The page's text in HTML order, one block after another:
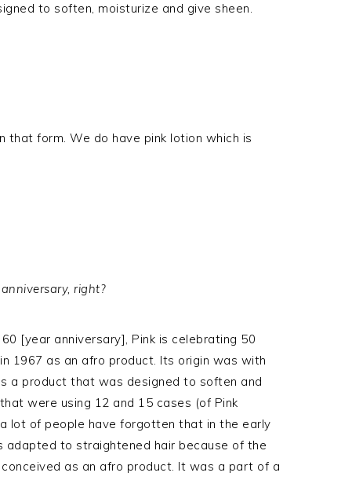
to soften, moisturize and give sheen.
form. We do have pink lotion which is
right?
[year anniversary], Pink is celebrating 50
1967 as an afro product. Its origin was with
a product that was designed to soften and
were using 12 and 15 cases (of Pink
lot of people have forgotten that in the early
to straightened hair because of the
as an afro product. It was a part of a